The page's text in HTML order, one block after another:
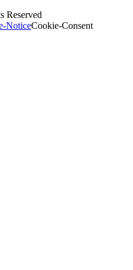
Reserved
NoticeCookie-Consent